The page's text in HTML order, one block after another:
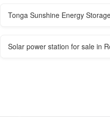
Tonga Sunshine Energy
Solar power station for sale in